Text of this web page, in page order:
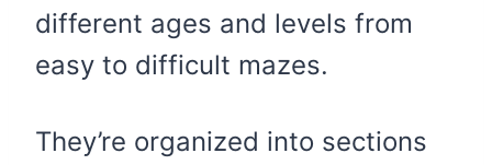
different ages and levels from
easy to difficult mazes.
They’re organized into sections